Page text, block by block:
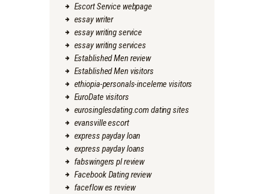
Escort Service webpage
essay writer
essay writing service
essay writing services
Established Men review
Established Men visitors
ethiopia-personals-inceleme visitors
EuroDate visitors
eurosinglesdating.com dating sites
evansville escort
express payday loan
express payday loans
fabswingers pl review
Facebook Dating review
faceflow es review